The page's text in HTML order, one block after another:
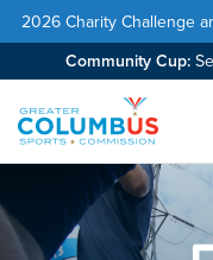
Skip Navigation
2026 Charity Challenge
Community Cup: